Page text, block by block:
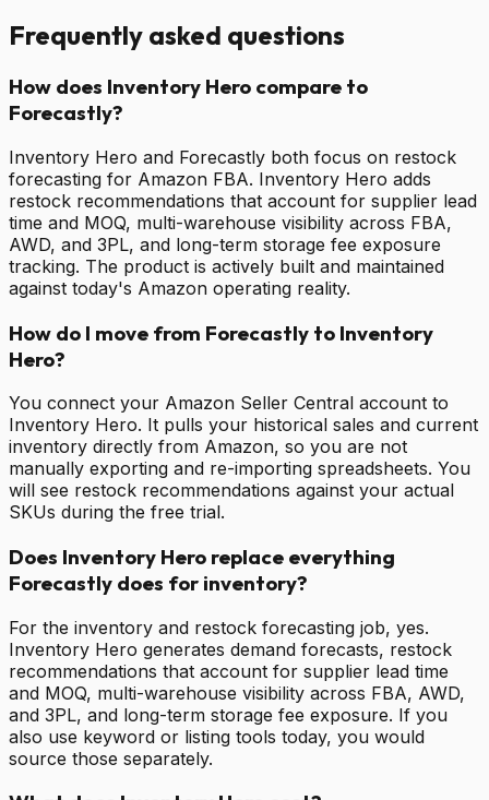
Frequently asked questions
How does Inventory Hero compare to
Forecastly?
Inventory Hero and Forecastly both focus on restock
forecasting for Amazon FBA. Inventory Hero adds
restock recommendations that account for supplier lead
time and MOQ, multi-warehouse visibility across FBA,
AWD, and 3PL, and long-term storage fee exposure
tracking. The product is actively built and maintained
against today's Amazon operating reality.
How do I move from Forecastly to Inventory
Hero?
You connect your Amazon Seller Central account to
Inventory Hero. It pulls your historical sales and current
inventory directly from Amazon, so you are not
manually exporting and re-importing spreadsheets. You
will see restock recommendations against your actual
SKUs during the free trial.
Does Inventory Hero replace everything
Forecastly does for inventory?
For the inventory and restock forecasting job, yes.
Inventory Hero generates demand forecasts, restock
recommendations that account for supplier lead time
and MOQ, multi-warehouse visibility across FBA, AWD,
and 3PL, and long-term storage fee exposure. If you
also use keyword or listing tools today, you would
source those separately.